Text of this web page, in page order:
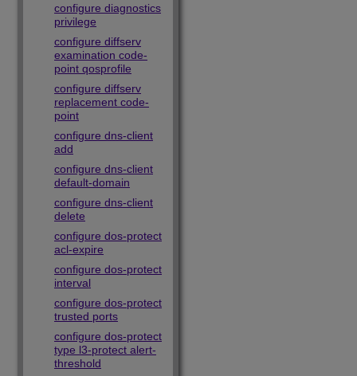
configure diagnostics
privilege
configure diffserv
examination code-
point qosprofile
configure diffserv
replacement code-
point
configure dns-client
add
configure dns-client
default-domain
configure dns-client
delete
configure dos-protect
acl-expire
configure dos-protect
interval
configure dos-protect
trusted ports
configure dos-protect
type l3-protect alert-
threshold